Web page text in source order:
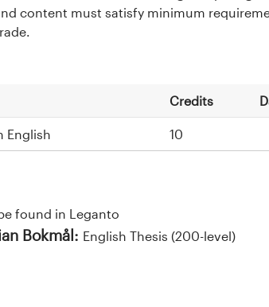
content must satisfy minimum
Credits
English 10
found in Leganto
Bokmål: English Thesis (200-level)